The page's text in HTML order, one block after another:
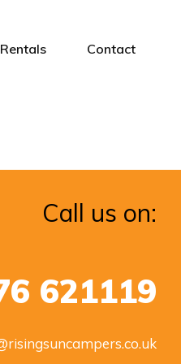
Rentals Contact
Call us on:
621119